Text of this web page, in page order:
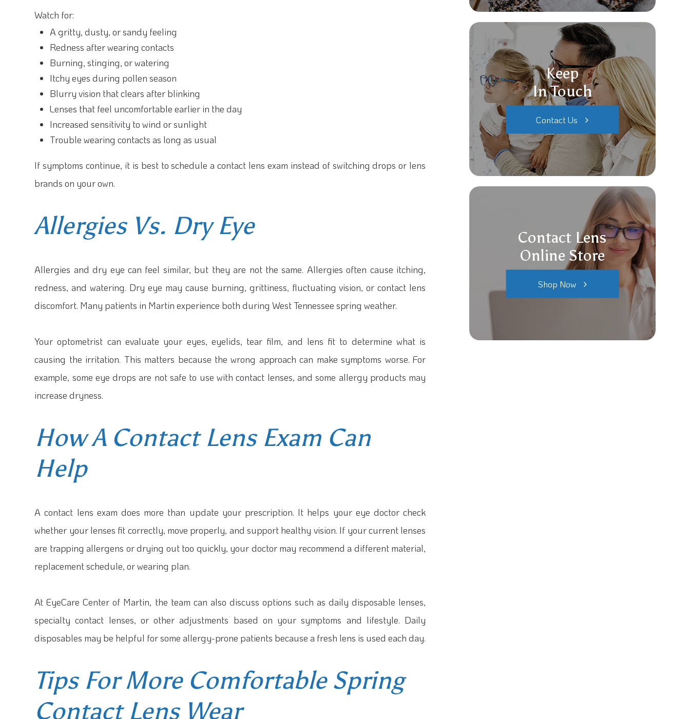
Watch for:
A gritty, dusty, or sandy feeling
Redness after wearing contacts
Burning, stinging, or watering
Itchy eyes during pollen season
Blurry vision that clears after blinking
Lenses that feel uncomfortable earlier in the day
Increased sensitivity to wind or sunlight
Trouble wearing contacts as long as usual
If symptoms continue, it is best to schedule a contact lens exam instead of switching drops or lens
brands on your own.
Allergies Vs. Dry Eye
Allergies and dry eye can feel similar, but they are not the same. Allergies often cause itching,
redness, and watering. Dry eye may cause burning, grittiness, fluctuating vision, or contact lens
discomfort. Many patients in Martin experience both during West Tennessee spring weather.
Your optometrist can evaluate your eyes, eyelids, tear film, and lens fit to determine what is
causing the irritation. This matters because the wrong approach can make symptoms worse. For
example, some eye drops are not safe to use with contact lenses, and some allergy products may
increase dryness.
How A Contact Lens Exam Can
Help
A contact lens exam does more than update your prescription. It helps your eye doctor check
whether your lenses fit correctly, move properly, and support healthy vision. If your current lenses
are trapping allergens or drying out too quickly, your doctor may recommend a different material,
replacement schedule, or wearing plan.
At EyeCare Center of Martin, the team can also discuss options such as daily disposable lenses,
specialty contact lenses, or other adjustments based on your symptoms and lifestyle. Daily
disposables may be helpful for some allergy-prone patients because a fresh lens is used each day.
Tips For More Comfortable Spring
Contact Lens Wear
Keep
In Touch
Contact Us
Contact Lens
Online Store
Shop Now